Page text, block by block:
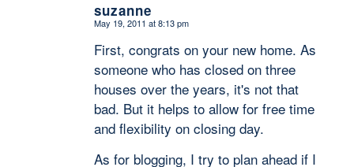
suzanne
says:
May 19, 2011 at 8:13 pm
First, congrats on your new home. As
someone who has closed on three
houses over the years, it's not that
bad. But it helps to allow for free time
and flexibility on closing day.
As for blogging, I try to plan ahead if I